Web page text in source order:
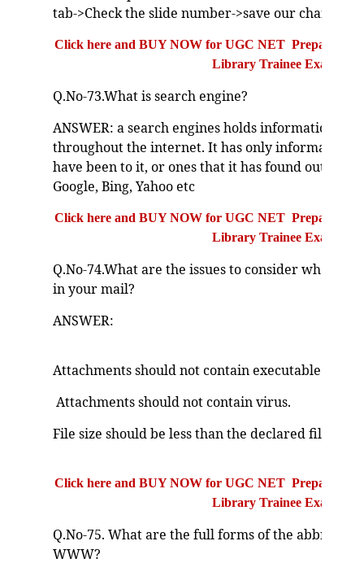
tab->Check the slide number->save our change.
Click here and BUY NOW for UGC NET Preparation
Library Trainee Exam
Q.No-73.What is search engine?
ANSWER: a search engines holds information
throughout the internet. It has only information
have been to it, or ones that it has found out
Google, Bing, Yahoo etc
Click here and BUY NOW for UGC NET Preparation
Library Trainee Exam
Q.No-74.What are the issues to consider when
in your mail?
ANSWER:
Attachments should not contain executable (.exe)
Attachments should not contain virus.
File size should be less than the declared file size
Click here and BUY NOW for UGC NET Preparation
Library Trainee Exam
Q.No-75. What are the full forms of the
WWW?